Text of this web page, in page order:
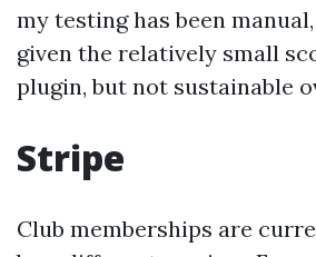
my testing has been
given the relatively small
plugin, but not sustainable
Stripe
Club memberships are